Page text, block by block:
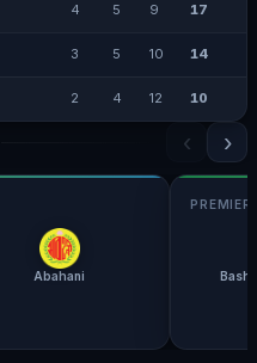
4 5 9 17
3 5 10 14
2 4 12 10
‹ ›
Abahani
PREMIER